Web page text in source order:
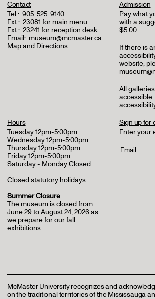
Contact
Tel.: 905-525-9140
Ext.: 23081 for main menu
Ext.: 23241 for reception desk
Email: museum@mcmaster.ca
Map and Directions
Admission
Pay what
with a
$5.00
If there is
website,
All
accessible.
Hours
Tuesday 12pm-5:00pm
Wednesday 12pm-5:00pm
Thursday 12pm-5:00pm
Friday 12pm-5:00pm
Saturday - Monday Closed
Closed statutory holidays
Summer Closure
The museum is closed from
June 29 to August 24, 2026 as
we prepare for our fall
exhibitions.
Sign up for
Enter your
McMaster University recognizes and
on the traditional territories of the Mississauga